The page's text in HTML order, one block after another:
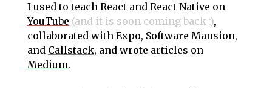
I used to teach React and React Native on
YouTube (and it is soon coming back :),
collaborated with Expo, Software Mansion,
and Callstack, and wrote articles on
Medium.